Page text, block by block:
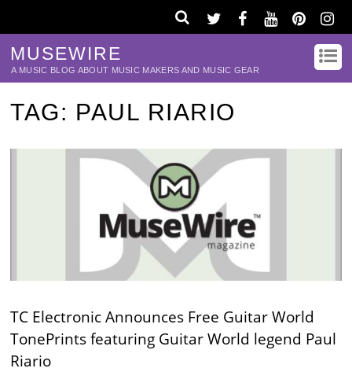
MUSEWIRE
A MUSIC BLOG ABOUT MUSIC MAKERS AND MUSIC GEAR
TAG: PAUL RIARIO
TC Electronic Announces Free Guitar World
TonePrints featuring Guitar World legend Paul
Riario